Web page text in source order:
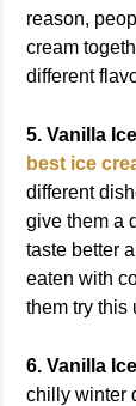
reason,
cream
different
5. Vanilla
best ice
different
give them a
taste better
eaten with
them try this
6. Vanilla
chilly winter